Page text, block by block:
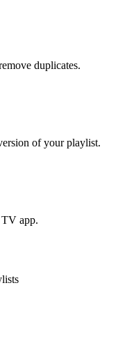
duplicates.
of your playlist.
app.